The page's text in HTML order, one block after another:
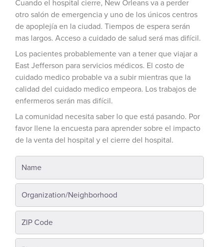
Cuando el hospital cierre, New Orleans va a perder
otro salón de emergencia y uno de los únicos centros
de apoplejía en la ciudad. Tiempos de espera serán
mas largos. Acceso a cuidado de salud será mas difícil.
Los pacientes probablemente van a tener que viajar a
East Jefferson para servicios médicos. El costo de
cuidado medico probable va a subir mientras que la
calidad del cuidado medico empeora. Los trabajos de
enfermeros serán mas difícil.
La comunidad necesita saber lo que está pasando. Por
favor llene la encuesta para aprender sobre el impacto
de la venta del hospital y el cierre del hospital.